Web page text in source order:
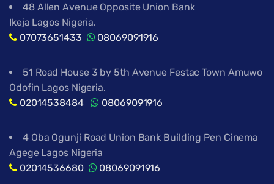
48 Allen Avenue Opposite Union Bank
Ikeja Lagos Nigeria.
07073651433
08069091916
51 Road House 3 by 5th Avenue Festac Town Amuwo
Odofin Lagos Nigeria.
02014538484
08069091916
4 Oba Ogunji Road Union Bank Building Pen Cinema
Agege Lagos Nigeria
02014536680
08069091916